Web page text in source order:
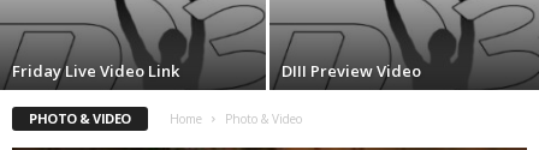
Friday Live Video Link DIII Preview Video
PHOTO & VIDEO Home Photo & Video